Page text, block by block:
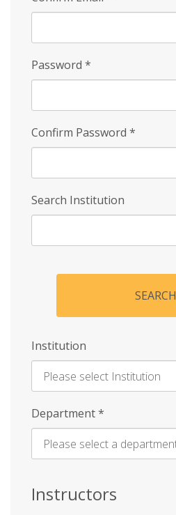
Password *
Confirm Password *
Search Institution
SEARCH
Institution
Enter
Name
Department*
Instructors